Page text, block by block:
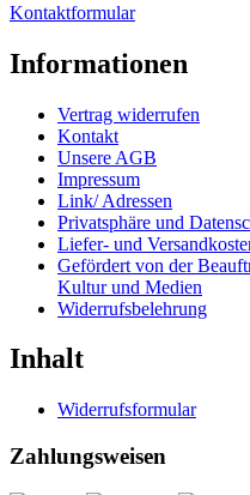
Kontaktformular
Informationen
Vertrag widerrufen
Kontakt
Unsere AGB
Impressum
Link/ Adressen
Privatsphäre und
Liefer- und
Gefördert von der
Kultur und Medien
Widerrufsbelehrung
Inhalt
Widerrufsformular
Zahlungsweisen